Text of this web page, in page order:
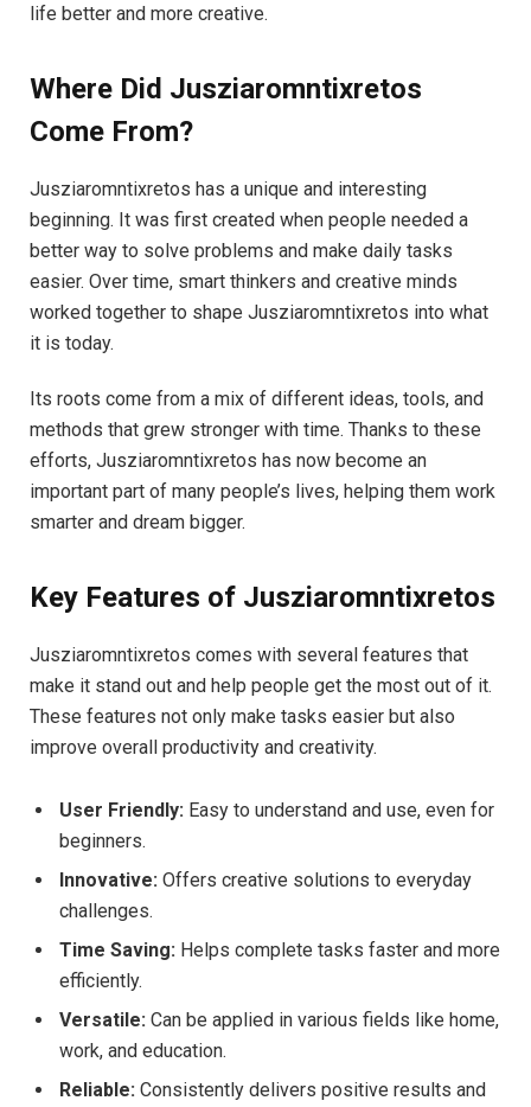
life better and more creative.
Where Did Jusziaromntixretos
Come From?
Jusziaromntixretos has a unique and interesting
beginning. It was first created when people needed a
better way to solve problems and make daily tasks
easier. Over time, smart thinkers and creative minds
worked together to shape Jusziaromntixretos into what
it is today.
Its roots come from a mix of different ideas, tools, and
methods that grew stronger with time. Thanks to these
efforts, Jusziaromntixretos has now become an
important part of many people’s lives, helping them work
smarter and dream bigger.
Key Features of Jusziaromntixretos
Jusziaromntixretos comes with several features that
make it stand out and help people get the most out of it.
These features not only make tasks easier but also
improve overall productivity and creativity.
User Friendly: Easy to understand and use, even for
beginners.
Innovative: Offers creative solutions to everyday
challenges.
Time Saving: Helps complete tasks faster and more
efficiently.
Versatile: Can be applied in various fields like home,
work, and education.
Reliable: Consistently delivers positive results and